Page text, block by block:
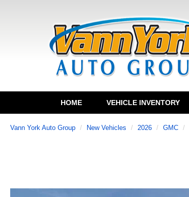
HOME VEHICLE INVENTORY
Vann York Auto Group New Vehicles 2026 GMC